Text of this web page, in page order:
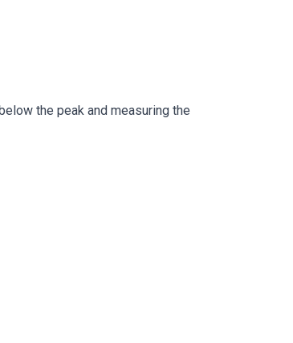
the peak and measuring the